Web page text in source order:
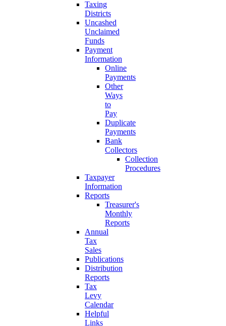
Taxing
Districts
Uncashed
Unclaimed
Funds
Payment
Information
Online
Payments
Other
Ways
to
Pay
Duplicate
Payments
Bank
Collectors
Collection
Procedures
Taxpayer
Information
Reports
Treasurer's
Monthly
Reports
Annual
Tax
Sales
Publications
Distribution
Reports
Tax
Levy
Calendar
Helpful
Links